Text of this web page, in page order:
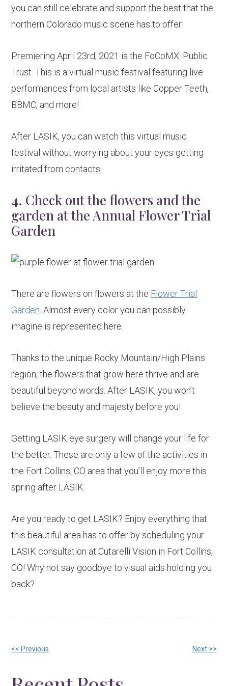
you can still celebrate and support the best that the
northern Colorado music scene has to offer!
Premiering April 23rd, 2021 is the FoCoMX: Public
Trust. This is a virtual music festival featuring live
performances from local artists like Copper Teeth,
BBMC, and more!
After LASIK, you can watch this virtual music
festival without worrying about your eyes getting
irritated from contacts.
4. Check out the flowers and the
garden at the Annual Flower Trial
Garden
There are flowers on flowers at the Flower Trial
Garden. Almost every color you can possibly
imagine is represented here.
Thanks to the unique Rocky Mountain/High Plains
region, the flowers that grow here thrive and are
beautiful beyond words. After LASIK, you won’t
believe the beauty and majesty before you!
Getting LASIK eye surgery will change your life for
the better. These are only a few of the activities in
the Fort Collins, CO area that you’ll enjoy more this
spring after LASIK.
Are you ready to get LASIK? Enjoy everything that
this beautiful area has to offer by scheduling your
LASIK consultation at Cutarelli Vision in Fort Collins,
CO! Why not say goodbye to visual aids holding you
back?
Other
<< Previous Next >>